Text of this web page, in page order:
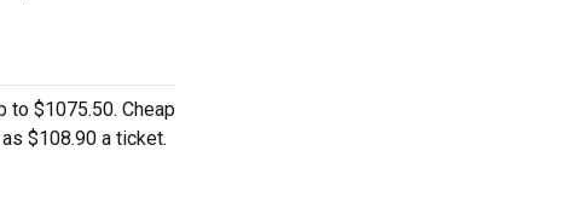
to $1075.50. Cheap
$108.90 a ticket.